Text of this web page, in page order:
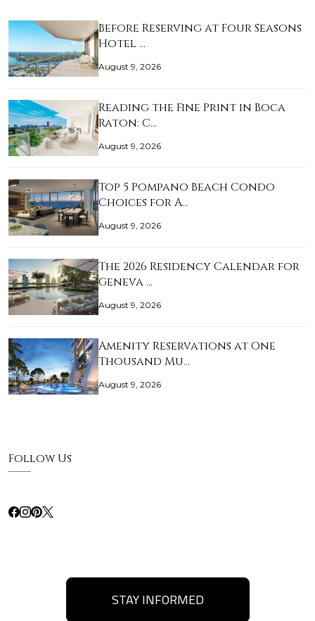
Before Reserving at Four Seasons
Hotel …
August 9, 2026
Reading the Fine Print in Boca
Raton: C…
August 9, 2026
Top 5 Pompano Beach Condo
Choices for A…
August 9, 2026
The 2026 Residency Calendar for
Geneva …
August 9, 2026
Amenity Reservations at One
Thousand Mu…
August 9, 2026
Follow Us
STAY INFORMED